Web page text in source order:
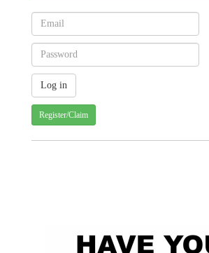
Register/Claim